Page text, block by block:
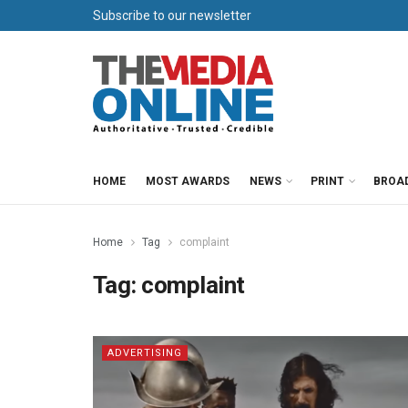
Subscribe to our newsletter
HOME MOST AWARDS NEWS PRINT
Home Tag complaint
Tag: complaint
ADVERTISING